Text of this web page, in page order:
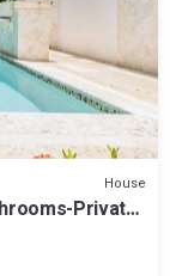
House
Private